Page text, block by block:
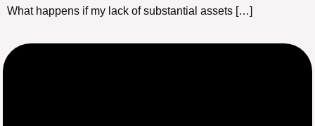
What happens if my lack of substantial assets […]